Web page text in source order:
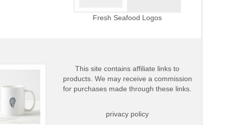
Fresh Seafood Logos
This site contains affiliate links to
products. We may receive a commission
for purchases made through these links.
privacy policy